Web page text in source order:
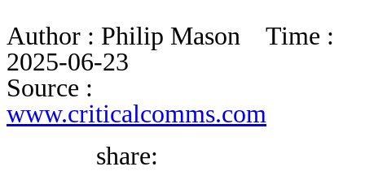
BUYER GUIDE
BLOG
Author : Philip Mason
Time :
2025-06-23
Source :
www.criticalcomms.com
share: